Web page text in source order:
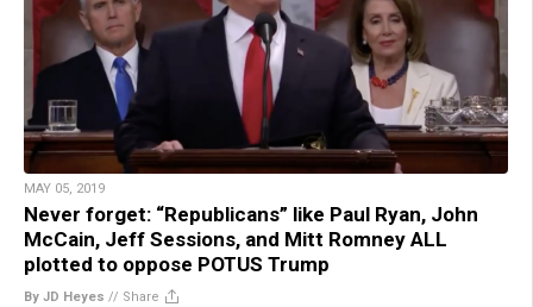
MAY 05, 2019
Never forget: “Republicans” like Paul Ryan, John
McCain, Jeff Sessions, and Mitt Romney ALL
plotted to oppose POTUS Trump
By JD Heyes // Share